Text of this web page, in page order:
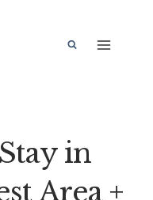
in
Area +